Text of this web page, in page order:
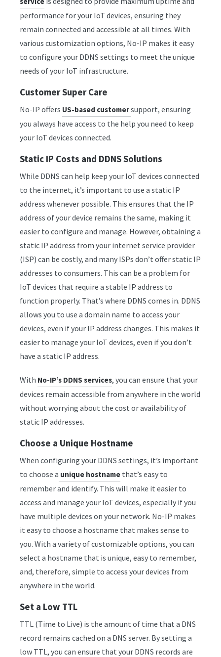
performance for your IoT devices, ensuring they
remain connected and accessible at all times. With
various customization options, No-IP makes it easy
to configure your DDNS settings to meet the unique
needs of your IoT infrastructure.
Customer Super Care
No-IP offers US-based customersupport, ensuring
you always have access to the help you need to keep
your IoT devices connected.
Static IP Costs and DDNS Solutions
While DDNS can help keep your IoT devices connected
to the internet, it’s important to use a static IP
address whenever possible. This ensures that the IP
address of your device remains the same, making it
easier to configure and manage. However, obtaining a
static IP address from your internet service provider
(ISP) can be costly, and many ISPs don’t offer static IP
addresses to consumers. This can be a problem for
IoT devices that require a stable IP address to
function properly. That’s where DDNS comes in. DDNS
allows you to use a domain name to access your
devices, even if your IP address changes. This makes it
easier to manage your IoT devices, even if you don’t
have a static IP address.
With No-IP’s DDNS services, you can ensure that your
devices remain accessible from anywhere in the world
without worrying about the cost or availability of
static IP addresses.
Choose a Unique Hostname
When configuring your DDNS settings, it’s important
to choose a unique hostname that’s easy to
remember and identify. This will make it easier to
access and manage your IoT devices, especially if you
have multiple devices on your network. No-IP makes
it easy to choose a hostname that makes sense to
you. With a variety of customizable options, you can
select a hostname that is unique, easy to remember,
and, therefore, simple to access your devices from
anywhere in the world.
Set a Low TTL
TTL (Time to Live) is the amount of time that a DNS
record remains cached on a DNS server. By setting a
low TTL, you can ensure that your DDNS records are